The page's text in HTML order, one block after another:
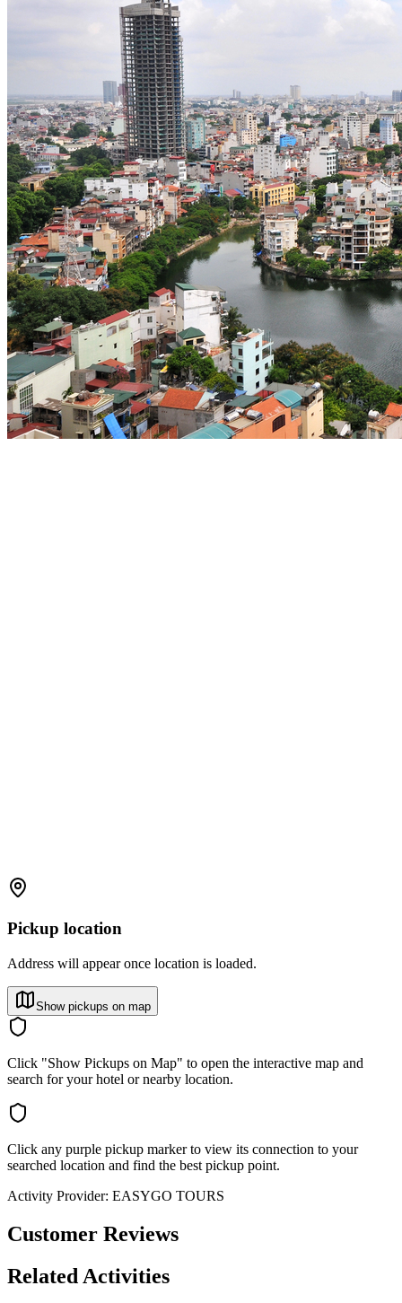
Pickup location
Address will appear once location is loaded.
Show pickups on map
Click "Show Pickups on Map" to open the interactive map and
search for your hotel or nearby location.
Click any purple pickup marker to view its connection to your
searched location and find the best pickup point.
Activity Provider: EASYGO TOURS
Customer Reviews
Related Activities